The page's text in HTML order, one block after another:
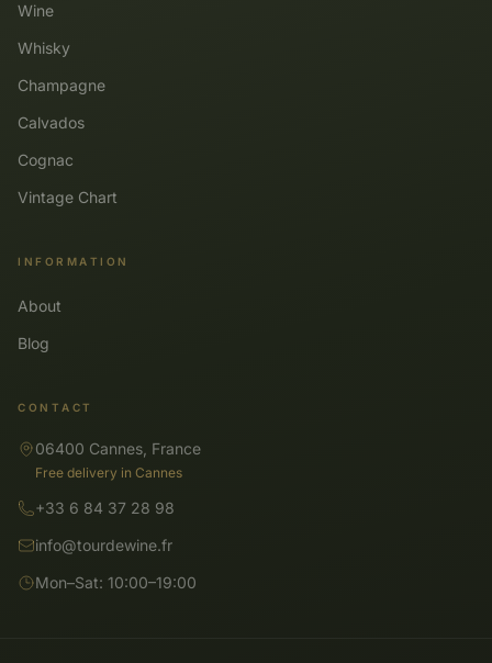
Wine
Whisky
Champagne
Calvados
Cognac
Vintage Chart
INFORMATION
About
Blog
CONTACT
06400 Cannes, France
Free delivery in Cannes
+33 6 84 37 28 98
info@tourdewine.fr
Mon–Sat: 10:00–19:00